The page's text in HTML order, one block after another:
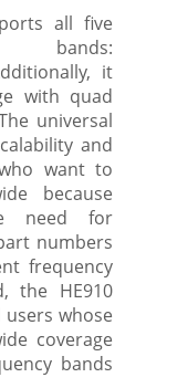
all five
bands:
it
with quad
universal
and
want to
because
need for
numbers
frequency
the HE910
whose
coverage
bands